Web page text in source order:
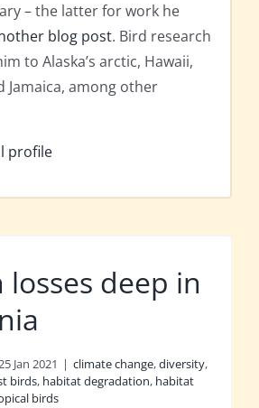
– the latter for work he
blog post. Bird research
to Alaska’s arctic, Hawaii,
Jamaica, among other
profile
losses deep in
Jan 2021 | climate change,diversity,
birds, habitat degradation, habitat
birds